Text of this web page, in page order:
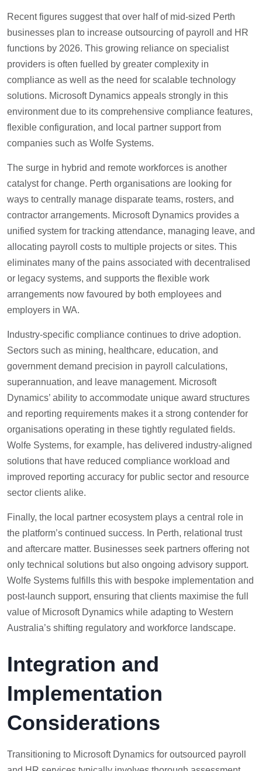
Recent figures suggest that over half of mid-sized Perth
businesses plan to increase outsourcing of payroll and HR
functions by 2026. This growing reliance on specialist
providers is often fuelled by greater complexity in
compliance as well as the need for scalable technology
solutions. Microsoft Dynamics appeals strongly in this
environment due to its comprehensive compliance features,
flexible configuration, and local partner support from
companies such as Wolfe Systems.
The surge in hybrid and remote workforces is another
catalyst for change. Perth organisations are looking for
ways to centrally manage disparate teams, rosters, and
contractor arrangements. Microsoft Dynamics provides a
unified system for tracking attendance, managing leave, and
allocating payroll costs to multiple projects or sites. This
eliminates many of the pains associated with decentralised
or legacy systems, and supports the flexible work
arrangements now favoured by both employees and
employers in WA.
Industry-specific compliance continues to drive adoption.
Sectors such as mining, healthcare, education, and
government demand precision in payroll calculations,
superannuation, and leave management. Microsoft
Dynamics’ ability to accommodate unique award structures
and reporting requirements makes it a strong contender for
organisations operating in these tightly regulated fields.
Wolfe Systems, for example, has delivered industry-aligned
solutions that have reduced compliance workload and
improved reporting accuracy for public sector and resource
sector clients alike.
Finally, the local partner ecosystem plays a central role in
the platform’s continued success. In Perth, relational trust
and aftercare matter. Businesses seek partners offering not
only technical solutions but also ongoing advisory support.
Wolfe Systems fulfills this with bespoke implementation and
post-launch support, ensuring that clients maximise the full
value of Microsoft Dynamics while adapting to Western
Australia’s shifting regulatory and workforce landscape.
Integration and
Implementation
Considerations
Transitioning to Microsoft Dynamics for outsourced payroll